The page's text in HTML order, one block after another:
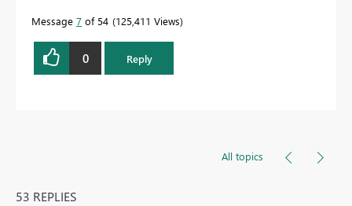
Message 7 of 54 125,411 Views
0 Reply
All topics
53 REPLIES